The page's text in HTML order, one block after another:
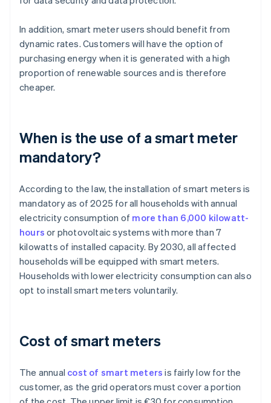
In addition, smart meter users should benefit from
dynamic rates. Customers will have the option of
purchasing energy when it is generated with a high
proportion of renewable sources and is therefore
cheaper.
When is the use of a smart meter
mandatory?
According to the law, the installation of smart meters is
mandatory as of 2025 for all households with annual
electricity consumption of more than 6,000 kilowatt-
hours or photovoltaic systems with more than 7
kilowatts of installed capacity. By 2030, all affected
households will be equipped with smart meters.
Households with lower electricity consumption can also
opt to install smart meters voluntarily.
Cost of smart meters
The annual cost of smart meters is fairly low for the
customer, as the grid operators must cover a portion